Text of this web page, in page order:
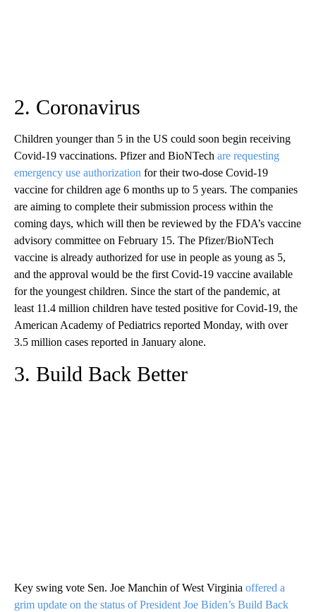
2. Coronavirus
Children younger than 5 in the US could soon begin receiving
Covid-19 vaccinations. Pfizer and BioNTech are requesting
emergency use authorization for their two-dose Covid-19
vaccine for children age 6 months up to 5 years. The companies
are aiming to complete their submission process within the
coming days, which will then be reviewed by the FDA’s vaccine
advisory committee on February 15. The Pfizer/BioNTech
vaccine is already authorized for use in people as young as 5,
and the approval would be the first Covid-19 vaccine available
for the youngest children. Since the start of the pandemic, at
least 11.4 million children have tested positive for Covid-19, the
American Academy of Pediatrics reported Monday, with over
3.5 million cases reported in January alone.
3. Build Back Better
Key swing vote Sen. Joe Manchin of West Virginia offered a
grim update on the status of President Joe Biden’s Build Back